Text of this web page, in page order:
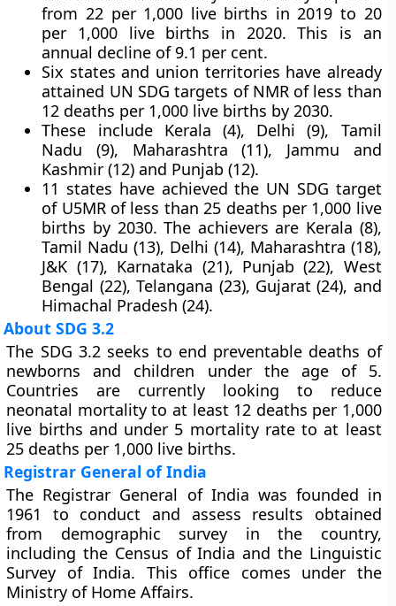
from 22 per 1,000 live births in 2019 to 20
per 1,000 live births in 2020. This is an
annual decline of 9.1 per cent.
Six states and union territories have already
attained UN SDG targets of NMR of less than
12 deaths per 1,000 live births by 2030.
These include Kerala (4), Delhi (9), Tamil
Nadu (9), Maharashtra (11), Jammu and
Kashmir (12) and Punjab (12).
11 states have achieved the UN SDG target
of U5MR of less than 25 deaths per 1,000 live
births by 2030. The achievers are Kerala (8),
Tamil Nadu (13), Delhi (14), Maharashtra (18),
J&K (17), Karnataka (21), Punjab (22), West
Bengal (22), Telangana (23), Gujarat (24), and
Himachal Pradesh (24).
About SDG 3.2
The SDG 3.2 seeks to end preventable deaths of
newborns and children under the age of 5.
Countries are currently looking to reduce
neonatal mortality to at least 12 deaths per 1,000
live births and under 5 mortality rate to at least
25 deaths per 1,000 live births.
Registrar General of India
The Registrar General of India was founded in
1961 to conduct and assess results obtained
from demographic survey in the country,
including the Census of India and the Linguistic
Survey of India. This office comes under the
Ministry of Home Affairs.